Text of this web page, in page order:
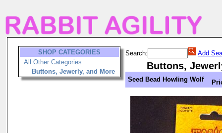
SHOP CATEGORIES
All Other Categories
Buttons, Jewerly, and More
Search: Add
Buttons,
Seed Bead Howling Wolf